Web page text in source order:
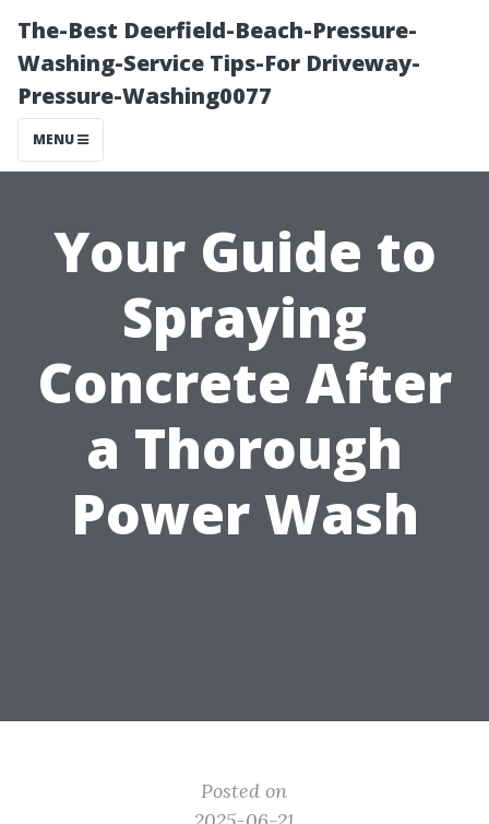
The-Best Deerfield-Beach-Pressure-
Washing-Service Tips-For Driveway-
Pressure-Washing0077
MENU
Your Guide to
Spraying
Concrete After
a Thorough
Power Wash
Posted on